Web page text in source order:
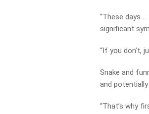
“These days
significant
“If you don’t,
Snake and
and potentially
“That’s why